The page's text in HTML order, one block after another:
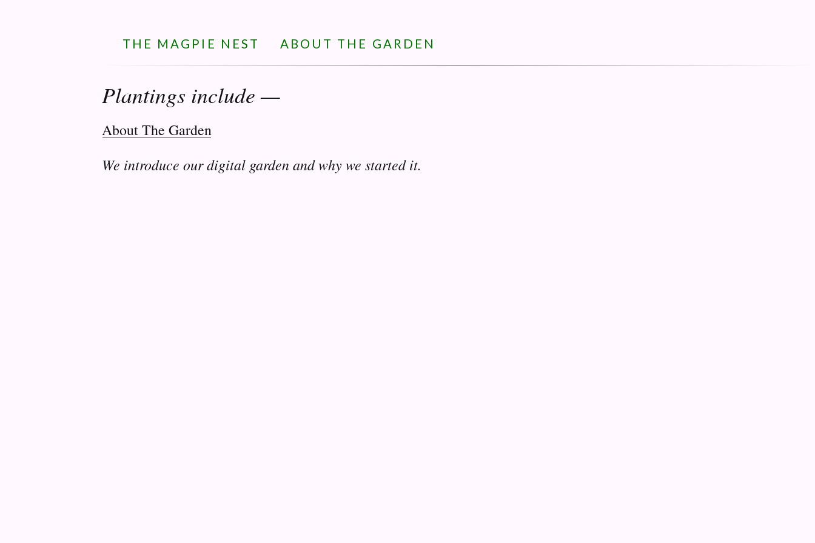
THE MAGPIE NEST ABOUT THE GARDEN
Plantings include —
About The Garden
We introduce our digital garden and why we started it.